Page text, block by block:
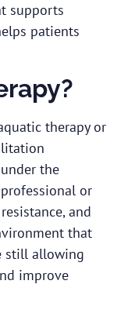
supports
patients
therapy or
the
or
and
that
still allowing
improve